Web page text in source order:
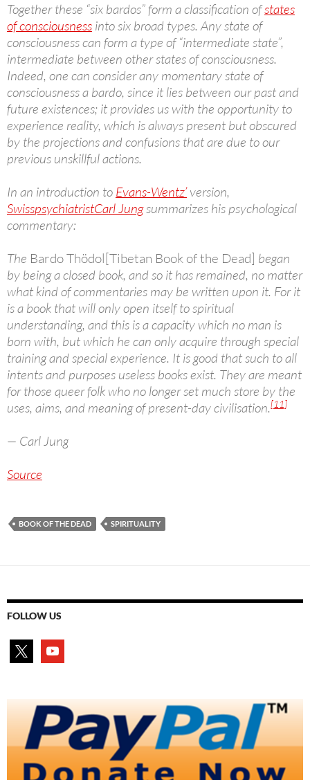
Together these “six bardos” form a classification ofstates
of consciousness into six broad types. Any state of
consciousness can form a type of “intermediate state”,
intermediate between other states of consciousness.
Indeed, one can consider any momentary state of
consciousness a bardo, since it lies between our past and
future existences; it provides us with the opportunity to
experience reality, which is always present but obscured
by the projections and confusions that are due to our
previous unskillful actions.
In an introduction to Evans-Wentz’version,
SwisspsychiatristCarl Jungsummarizes his psychological
commentary:
The Bardo Thödol[Tibetan Book of the Dead] began
by being a closed book, and so it has remained, no matter
what kind of commentaries may be written upon it. For it
is a book that will only open itself to spiritual
understanding, and this is a capacity which no man is
born with, but which he can only acquire through special
training and special experience. It is good that such to all
intents and purposes useless books exist. They are meant
for those queer folk who no longer set much store by the
uses, aims, and meaning of present-day civilisation.[11]
— Carl Jung
Source
BOOK OF THE DEAD SPIRITUALITY
FOLLOW US
youtube